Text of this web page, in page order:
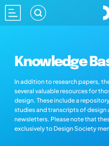
Knowledge
In addition to research papers,
several valuable resources for
design. These include a
studies and transcripts of design
newsletters. Please note that
exclusively to Design Society